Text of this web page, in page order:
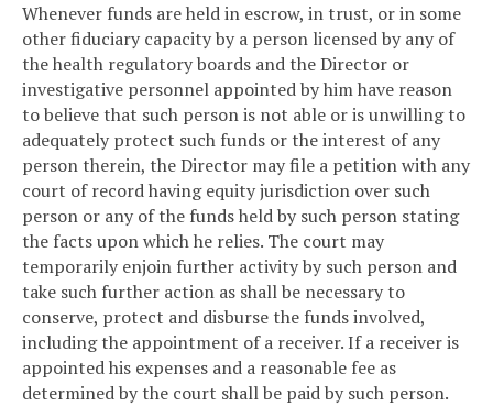
Whenever funds are held in escrow, in trust, or in some
other fiduciary capacity by a person licensed by any of
the health regulatory boards and the Director or
investigative personnel appointed by him have reason
to believe that such person is not able or is unwilling to
adequately protect such funds or the interest of any
person therein, the Director may file a petition with any
court of record having equity jurisdiction over such
person or any of the funds held by such person stating
the facts upon which he relies. The court may
temporarily enjoin further activity by such person and
take such further action as shall be necessary to
conserve, protect and disburse the funds involved,
including the appointment of a receiver. If a receiver is
appointed his expenses and a reasonable fee as
determined by the court shall be paid by such person.